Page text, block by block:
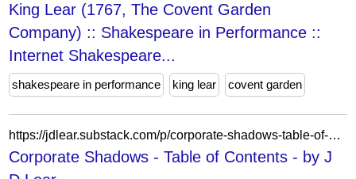
King Lear (1767, The Covent Garden
Company) :: Shakespeare in Performance ::
Internet Shakespeare...
shakespeare in performance king lear covent garden
https://jdlear.substack.com/p/corporate-shadows-table-of-contents
Corporate Shadows - Table of Contents - by J